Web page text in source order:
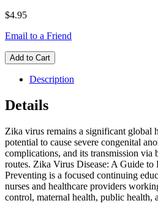
$4.95
Email to a Friend
Add to Cart
Description
Details
Zika virus remains a significant global
potential to cause severe congenital
complications, and its transmission via
routes. Zika Virus Disease: A Guide to
Preventing is a focused continuing
nurses and healthcare providers
control, maternal health, public health,